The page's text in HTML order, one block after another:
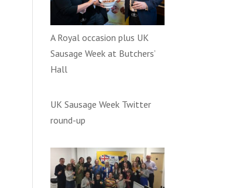
A Royal occasion plus UK
Sausage Week at Butchers’
Hall
UK Sausage Week Twitter
round-up